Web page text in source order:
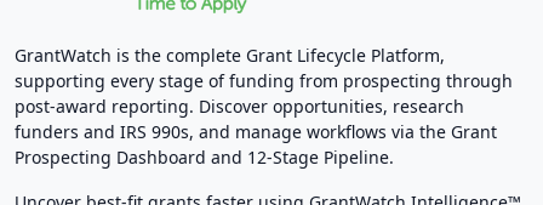
GrantWatch is the complete Grant Lifecycle Platform,
supporting every stage of funding from prospecting through
post-award reporting. Discover opportunities, research
funders and IRS 990s, and manage workflows via the Grant
Prospecting Dashboard and 12-Stage Pipeline.